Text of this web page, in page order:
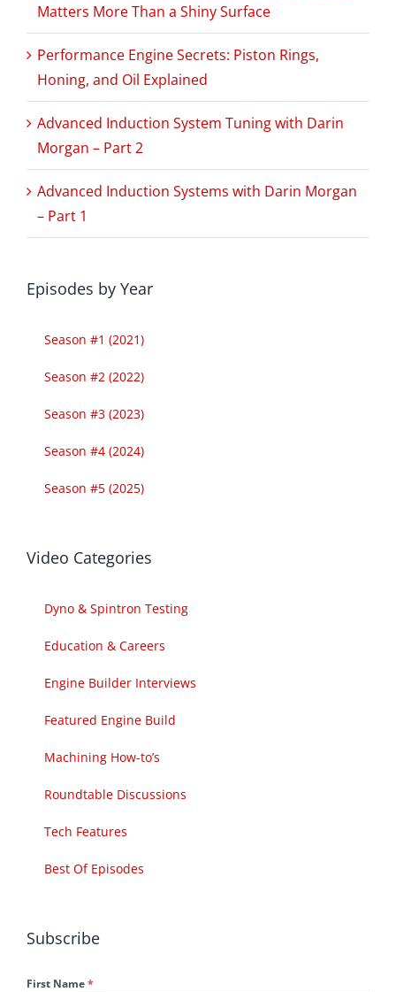
Matters More Than a Shiny Surface
Performance Engine Secrets: Piston Rings,
Honing, and Oil Explained
Advanced Induction System Tuning with Darin
Morgan – Part 2
Advanced Induction Systems with Darin Morgan
– Part 1
Episodes by Year
Season #1 (2021)
Season #2 (2022)
Season #3 (2023)
Season #4 (2024)
Season #5 (2025)
Video Categories
Dyno & Spintron Testing
Education & Careers
Engine Builder Interviews
Featured Engine Build
Machining How-to’s
Roundtable Discussions
Tech Features
Best Of Episodes
Subscribe
First Name*